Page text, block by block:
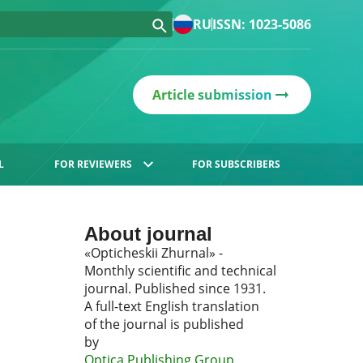
RUISSN: 1023-5086
Article submission
FOR REVIEWERS FOR SUBSCRIBERS
About journal
«Opticheskii Zhurnal» -
Monthly scientific and technical
journal. Published since 1931.
A full-text English translation
of the journal is published
by